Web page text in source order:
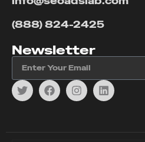
(888) 824-2425
Newsletter